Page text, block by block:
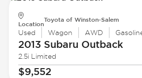
Location
Toyota of Winston-Salem
Used Wagon AWD
2013 Subaru Outback
2.5i Limited
$9,552